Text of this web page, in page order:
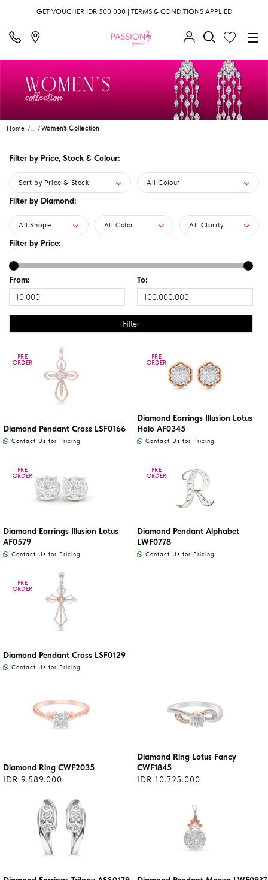
GET VOUCHER IDR 500.000 | TERMS & CONDITIONS APPLIED
Home ... Women's Collection
Filter by Price, Stock & Colour:
Sort by Price & Stock All Colour
Filter by Diamond:
All Shape All Color All Clarity
Filter by Price:
From: To:
PRE
ORDER
PRE
ORDER
Diamond Pendant Cross LSF0166
Contact Us for Pricing
PRE
ORDER
PRE
ORDER
Diamond Earrings Illusion Lotus
Halo AF0345
Contact Us for Pricing
PRE
ORDER
PRE
ORDER
Diamond Earrings Illusion Lotus
AF0579
Contact Us for Pricing
PRE
ORDER
PRE
ORDER
Diamond Pendant Alphabet
LWF0778
Contact Us for Pricing
PRE
ORDER
PRE
ORDER
Diamond Pendant Cross LSF0129
Contact Us for Pricing
Diamond Ring CWF2035
IDR 9.589.000
Diamond Ring Lotus Fancy
CWF1845
IDR 10.725.000